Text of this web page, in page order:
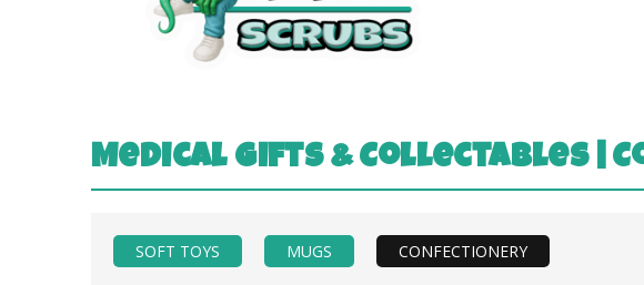
Medical Gifts & Collectables |
SOFT TOYS MUGS CONFECTIONERY